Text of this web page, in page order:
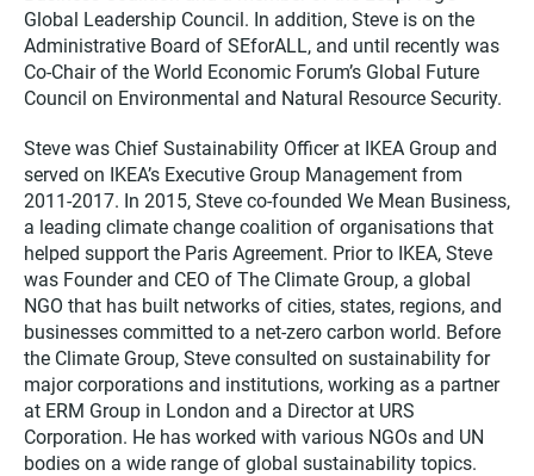
Global Leadership Council. In addition, Steve is on the
Administrative Board of SEforALL, and until recently was
Co-Chair of the World Economic Forum’s Global Future
Council on Environmental and Natural Resource Security.
Steve was Chief Sustainability Officer at IKEA Group and
served on IKEA’s Executive Group Management from
2011-2017. In 2015, Steve co-founded We Mean Business,
a leading climate change coalition of organisations that
helped support the Paris Agreement. Prior to IKEA, Steve
was Founder and CEO of The Climate Group, a global
NGO that has built networks of cities, states, regions, and
businesses committed to a net-zero carbon world. Before
the Climate Group, Steve consulted on sustainability for
major corporations and institutions, working as a partner
at ERM Group in London and a Director at URS
Corporation. He has worked with various NGOs and UN
bodies on a wide range of global sustainability topics.